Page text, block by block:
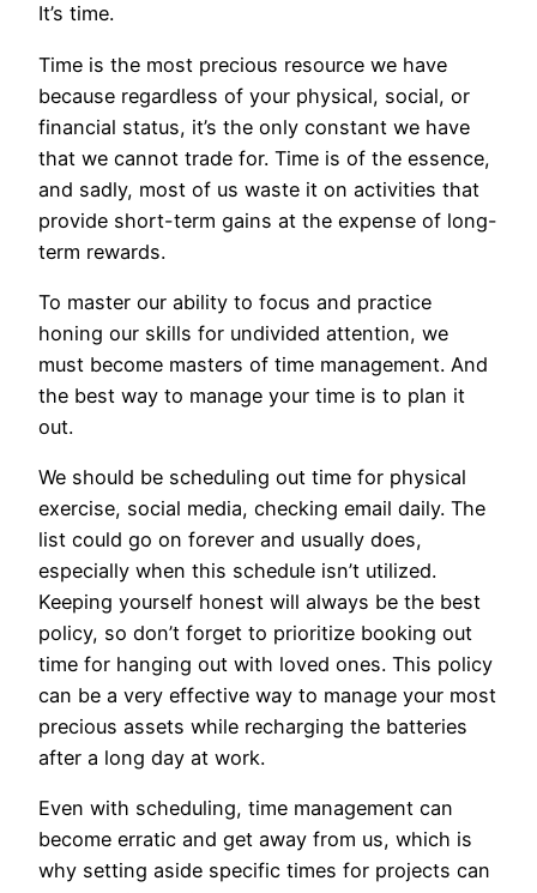
It’s time.
Time is the most precious resource we have
because regardless of your physical, social, or
financial status, it’s the only constant we have
that we cannot trade for. Time is of the essence,
and sadly, most of us waste it on activities that
provide short-term gains at the expense of long-
term rewards.
To master our ability to focus and practice
honing our skills for undivided attention, we
must become masters of time management. And
the best way to manage your time is to plan it
out.
We should be scheduling out time for physical
exercise, social media, checking email daily. The
list could go on forever and usually does,
especially when this schedule isn’t utilized.
Keeping yourself honest will always be the best
policy, so don’t forget to prioritize booking out
time for hanging out with loved ones. This policy
can be a very effective way to manage your most
precious assets while recharging the batteries
after a long day at work.
Even with scheduling, time management can
become erratic and get away from us, which is
why setting aside specific times for projects can